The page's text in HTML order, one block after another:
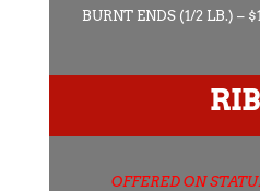
BURNT ENDS (1/2 LB.) –
OFFERED ON